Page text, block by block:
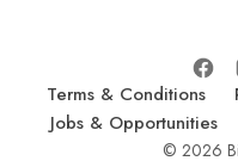
Terms & Conditions
Jobs & Opportunities
© 2026